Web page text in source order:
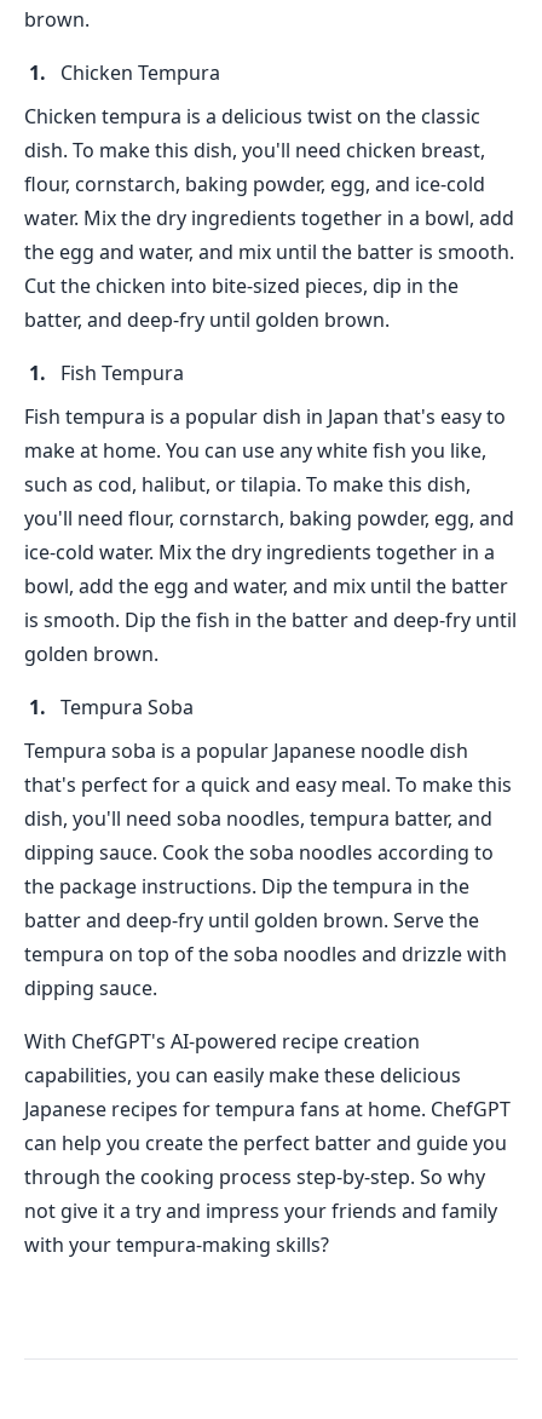
brown.
Chicken Tempura
Chicken tempura is a delicious twist on the classic
dish. To make this dish, you'll need chicken breast,
flour, cornstarch, baking powder, egg, and ice-cold
water. Mix the dry ingredients together in a bowl, add
the egg and water, and mix until the batter is smooth.
Cut the chicken into bite-sized pieces, dip in the
batter, and deep-fry until golden brown.
Fish Tempura
Fish tempura is a popular dish in Japan that's easy to
make at home. You can use any white fish you like,
such as cod, halibut, or tilapia. To make this dish,
you'll need flour, cornstarch, baking powder, egg, and
ice-cold water. Mix the dry ingredients together in a
bowl, add the egg and water, and mix until the batter
is smooth. Dip the fish in the batter and deep-fry until
golden brown.
Tempura Soba
Tempura soba is a popular Japanese noodle dish
that's perfect for a quick and easy meal. To make this
dish, you'll need soba noodles, tempura batter, and
dipping sauce. Cook the soba noodles according to
the package instructions. Dip the tempura in the
batter and deep-fry until golden brown. Serve the
tempura on top of the soba noodles and drizzle with
dipping sauce.
With ChefGPT's AI-powered recipe creation
capabilities, you can easily make these delicious
Japanese recipes for tempura fans at home. ChefGPT
can help you create the perfect batter and guide you
through the cooking process step-by-step. So why
not give it a try and impress your friends and family
with your tempura-making skills?